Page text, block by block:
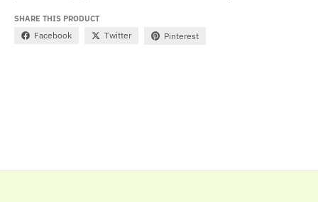
SHARE THIS PRODUCT
Facebook Twitter Pinterest